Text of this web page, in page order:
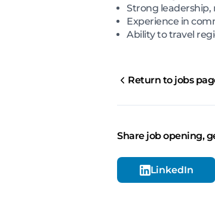
Strong
Experience in
Ability to travel
Return to jobs
Share job opening,
LinkedIn